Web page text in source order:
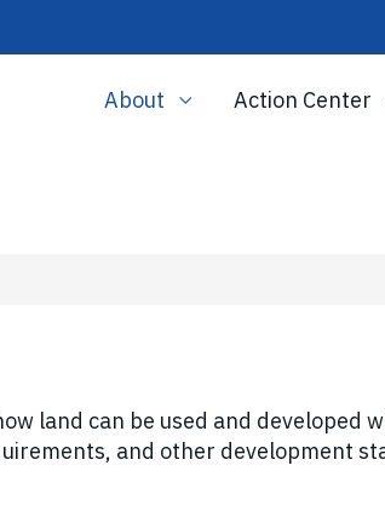
About Action Center
land can be used and
and other development